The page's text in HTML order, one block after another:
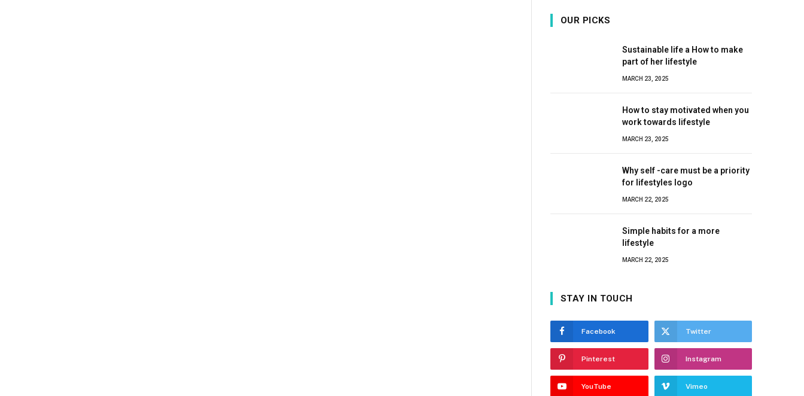
OUR PICKS
Sustainable life a How to make
part of her lifestyle
MARCH 23, 2025
How to stay motivated when you
work towards lifestyle
MARCH 23, 2025
Why self -care must be a priority
for lifestyles logo
MARCH 22, 2025
Simple habits for a more
lifestyle
MARCH 22, 2025
STAY IN TOUCH
Facebook Twitter
Pinterest Instagram
YouTube Vimeo